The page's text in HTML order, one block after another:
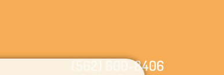
(562) 600-8406